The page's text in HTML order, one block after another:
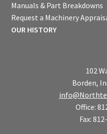
Manuals & Part Breakdowns
Request a Machinery
OUR HISTORY
102
Borden,
Office:
Fax: